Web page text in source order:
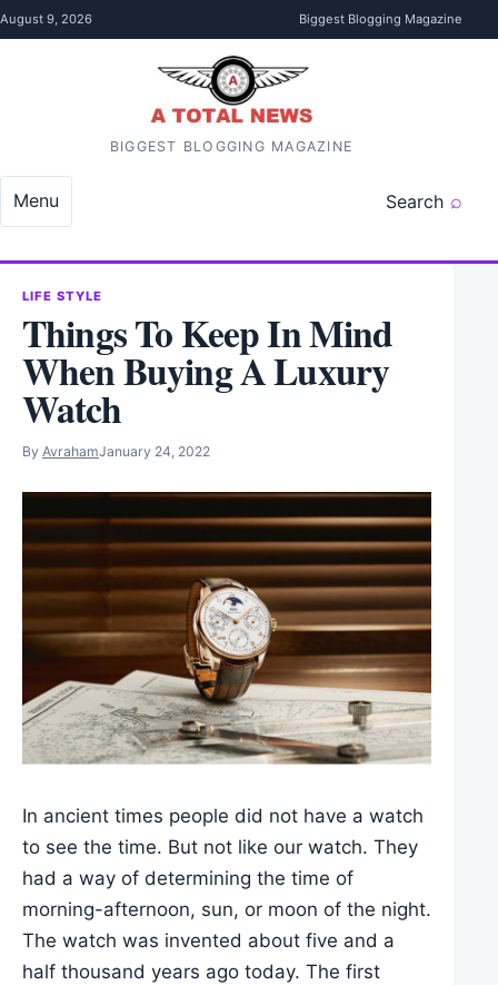
Skip to content
August 9, 2026 Biggest Blogging Magazine
BIGGEST BLOGGING MAGAZINE
Search
Menu
LIFE STYLE
Things To Keep In Mind
When Buying A Luxury
Watch
By AvrahamJanuary 24, 2022
In ancient times people did not have a watch
to see the time. But not like our watch. They
had a way of determining the time of
morning-afternoon, sun, or moon of the night.
The watch was invented about five and a
half thousand years ago today. The first